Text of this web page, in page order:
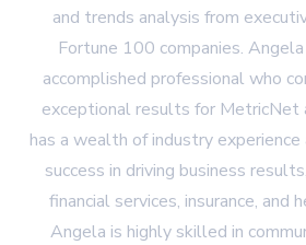
and trends analysis from
Fortune 100 companies. Angela
accomplished professional who
exceptional results for MetricNet
has a wealth of industry
success in driving business
financial services, insurance, and
Angela is highly skilled in